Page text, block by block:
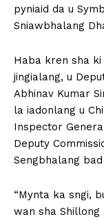
pyniaid da u
Sniawbhalang
Haba kren sha
jingialang, u
Abhinav Kumar
la iadonlang u
Inspector
Deputy
Sengbhalang
“Mynta ka sngi,
wan sha